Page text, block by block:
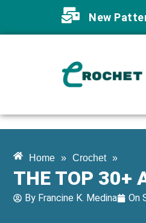
New
Home » Crochet »
THE TOP 30+
By Francine K. Medina On